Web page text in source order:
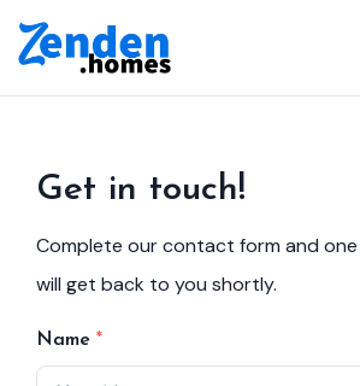
Get in touch!
Complete our contact form and
will get back to you shortly.
Name